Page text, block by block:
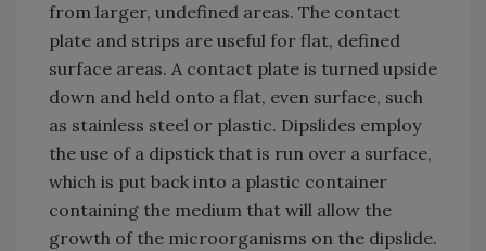
from larger, undefined areas. The contact
plate and strips are useful for flat, defined
surface areas. A contact plate is turned upside
down and held onto a flat, even surface, such
as stainless steel or plastic. Dipslides employ
the use of a dipstick that is run over a surface,
which is put back into a plastic container
containing the medium that will allow the
growth of the microorganisms on the dipslide.